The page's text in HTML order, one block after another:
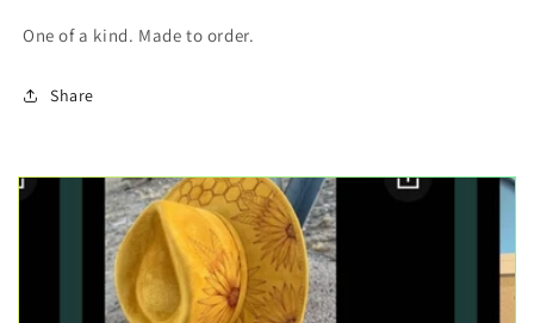
One of a kind. Made to order.
Share